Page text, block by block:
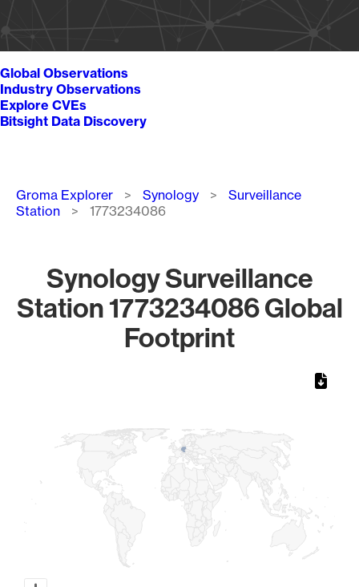
Global Observations
Industry Observations
Explore CVEs
Bitsight Data Discovery
Breadcrumb
Groma Explorer Synology
Surveillance
Station
1773234086
Synology Surveillance
Station 1773234086 Global
Footprint